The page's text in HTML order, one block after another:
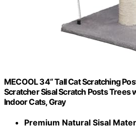
MECOOL 34“ Tall Cat Scratching
Scratcher Sisal Scratch Posts Trees
Indoor Cats, Gray
Premium Natural Sisal